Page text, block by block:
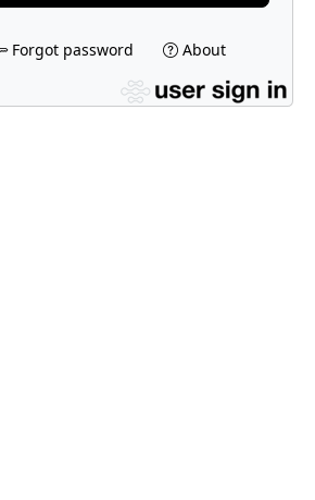
Forgot password About